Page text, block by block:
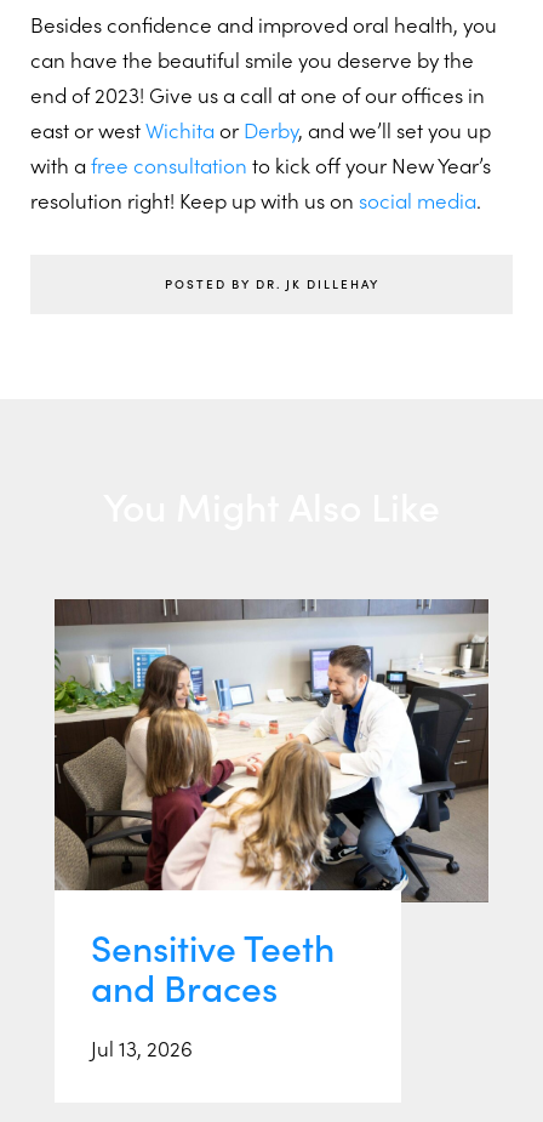
Besides confidence and improved oral health, you
can have the beautiful smile you deserve by the
end of 2023! Give us a call at one of our offices in
east or westWichita orDerby, and we’ll set you up
with a free consultation to kick off your New Year’s
resolution right! Keep up with us on social media.
POSTED BY DR. JK DILLEHAY
Sensitive Teeth
and Braces
Jul 13, 2026